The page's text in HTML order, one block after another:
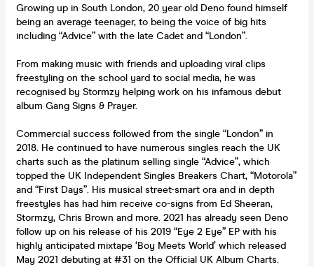
Growing up in South London, 20 year old Deno found himself
being an average teenager, to being the voice of big hits
including “Advice” with the late Cadet and “London”.
From making music with friends and uploading viral clips
freestyling on the school yard to social media, he was
recognised by Stormzy helping work on his infamous debut
album Gang Signs & Prayer.
Commercial success followed from the single “London” in
2018. He continued to have numerous singles reach the UK
charts such as the platinum selling single “Advice”, which
topped the UK Independent Singles Breakers Chart, “Motorola”
and “First Days”. His musical street-smart ora and in depth
freestyles has had him receive co-signs from Ed Sheeran,
Stormzy, Chris Brown and more. 2021 has already seen Deno
follow up on his release of his 2019 “Eye 2 Eye” EP with his
highly anticipated mixtape ‘Boy Meets World’ which released
May 2021 debuting at #31 on the Official UK Album Charts.